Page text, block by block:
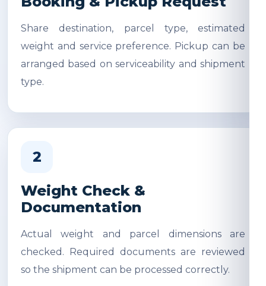
Share destination, parcel type, estimated
weight and service preference. Pickup can be
arranged based on serviceability and shipment
type.
2
Weight Check &
Documentation
Actual weight and parcel dimensions are
checked. Required documents are reviewed
so the shipment can be processed correctly.